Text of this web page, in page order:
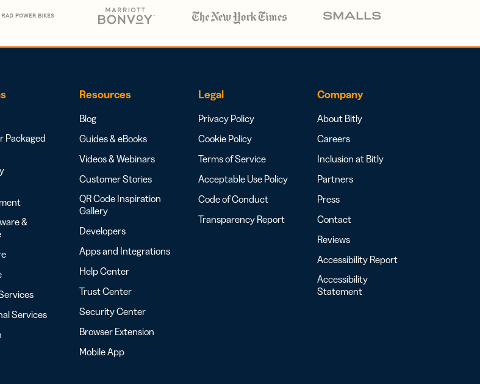
Packaged
&
Services
Resources
Blog
Guides & eBooks
Videos & Webinars
Customer Stories
QR Code Inspiration
Gallery
Developers
Apps and Integrations
Help Center
Trust Center
Security Center
Browser Extension
Mobile App
Legal
Privacy Policy
Cookie Policy
Terms of Service
Acceptable Use Policy
Code of Conduct
Transparency Report
Company
About Bitly
Careers
Inclusion at Bitly
Partners
Press
Contact
Reviews
Accessibility Report
Accessibility
Statement